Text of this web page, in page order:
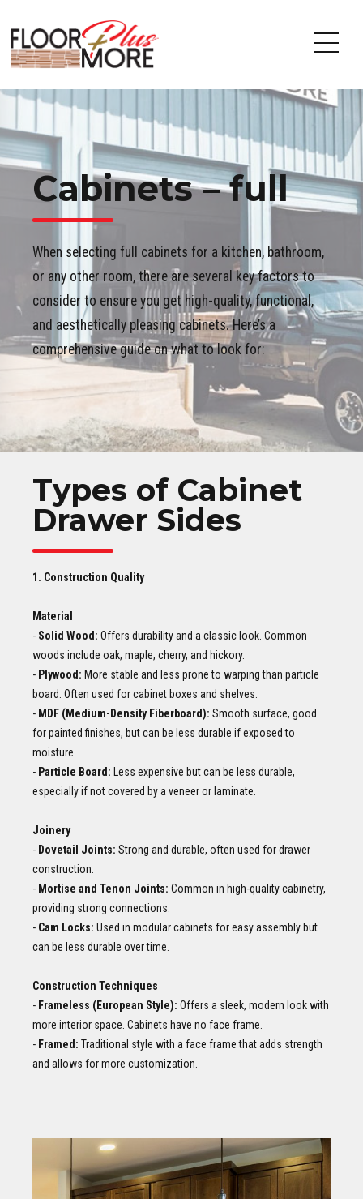
Cabinets – full
When selecting full cabinets for a kitchen, bathroom,
or any other room, there are several key factors to
consider to ensure you get high-quality, functional,
and aesthetically pleasing cabinets. Here’s a
comprehensive guide on what to look for:
Types of Cabinet
Drawer Sides
1. Construction Quality
Material
- Solid Wood: Offers durability and a classic look. Common
woods include oak, maple, cherry, and hickory.
- Plywood: More stable and less prone to warping than particle
board. Often used for cabinet boxes and shelves.
- MDF (Medium-Density Fiberboard): Smooth surface, good
for painted finishes, but can be less durable if exposed to
moisture.
- Particle Board: Less expensive but can be less durable,
especially if not covered by a veneer or laminate.
Joinery
- Dovetail Joints: Strong and durable, often used for drawer
construction.
- Mortise and Tenon Joints: Common in high-quality cabinetry,
providing strong connections.
- Cam Locks: Used in modular cabinets for easy assembly but
can be less durable over time.
Construction Techniques
- Frameless (European Style): Offers a sleek, modern look with
more interior space. Cabinets have no face frame.
- Framed: Traditional style with a face frame that adds strength
and allows for more customization.